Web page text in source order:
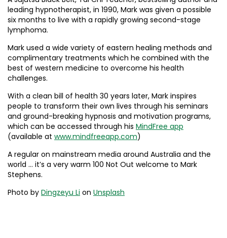
leading hypnotherapist, in 1990, Mark was given a possible
six months to live with a rapidly growing second-stage
lymphoma.
Mark used a wide variety of eastern healing methods and
complimentary treatments which he combined with the
best of western medicine to overcome his health
challenges.
With a clean bill of health 30 years later, Mark inspires
people to transform their own lives through his seminars
and ground-breaking hypnosis and motivation programs,
which can be accessed through his MindFree app
(available at www.mindfreeapp.com)
A regular on mainstream media around Australia and the
world … it’s a very warm 100 Not Out welcome to Mark
Stephens.
Photo by Dingzeyu Li on Unsplash